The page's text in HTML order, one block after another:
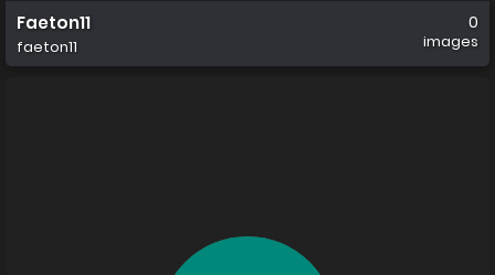
Faeton11
faeton11
0
images